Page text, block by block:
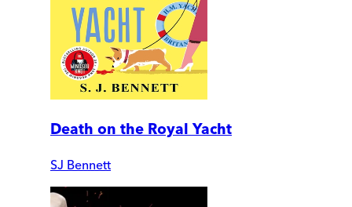
Death on the Royal Yacht
SJ Bennett